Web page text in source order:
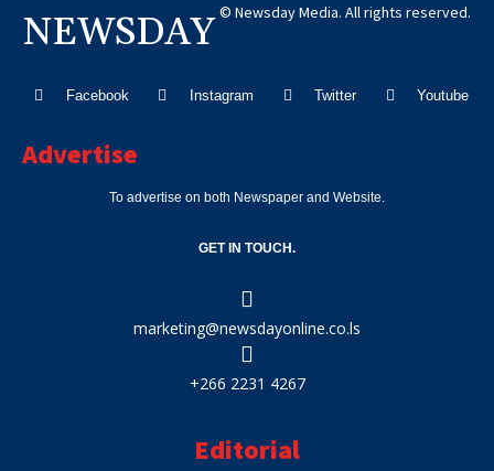
NEWSDAY © Newsday Media. All rights reserved.
Facebook Instagram Twitter Youtube
Advertise
To advertise on both Newspaper and Website.
GET IN TOUCH.
marketing@newsdayonline.co.ls
+266 2231 4267
Editorial